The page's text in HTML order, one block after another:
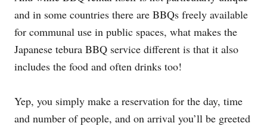
and in some countries there are BBQs freely available
for communal use in public spaces, what makes the
Japanese tebura BBQ service different is that it also
includes the food and often drinks too!
Yep, you simply make a reservation for the day, time
and number of people, and on arrival you’ll be greeted